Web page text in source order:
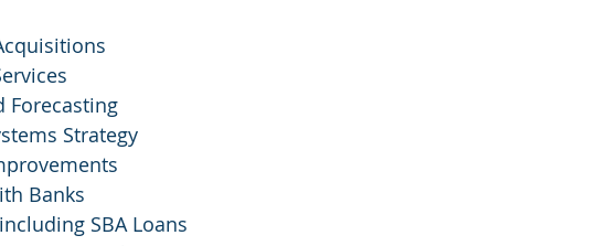
Forecasting
Strategy
Banks
SBA Loans